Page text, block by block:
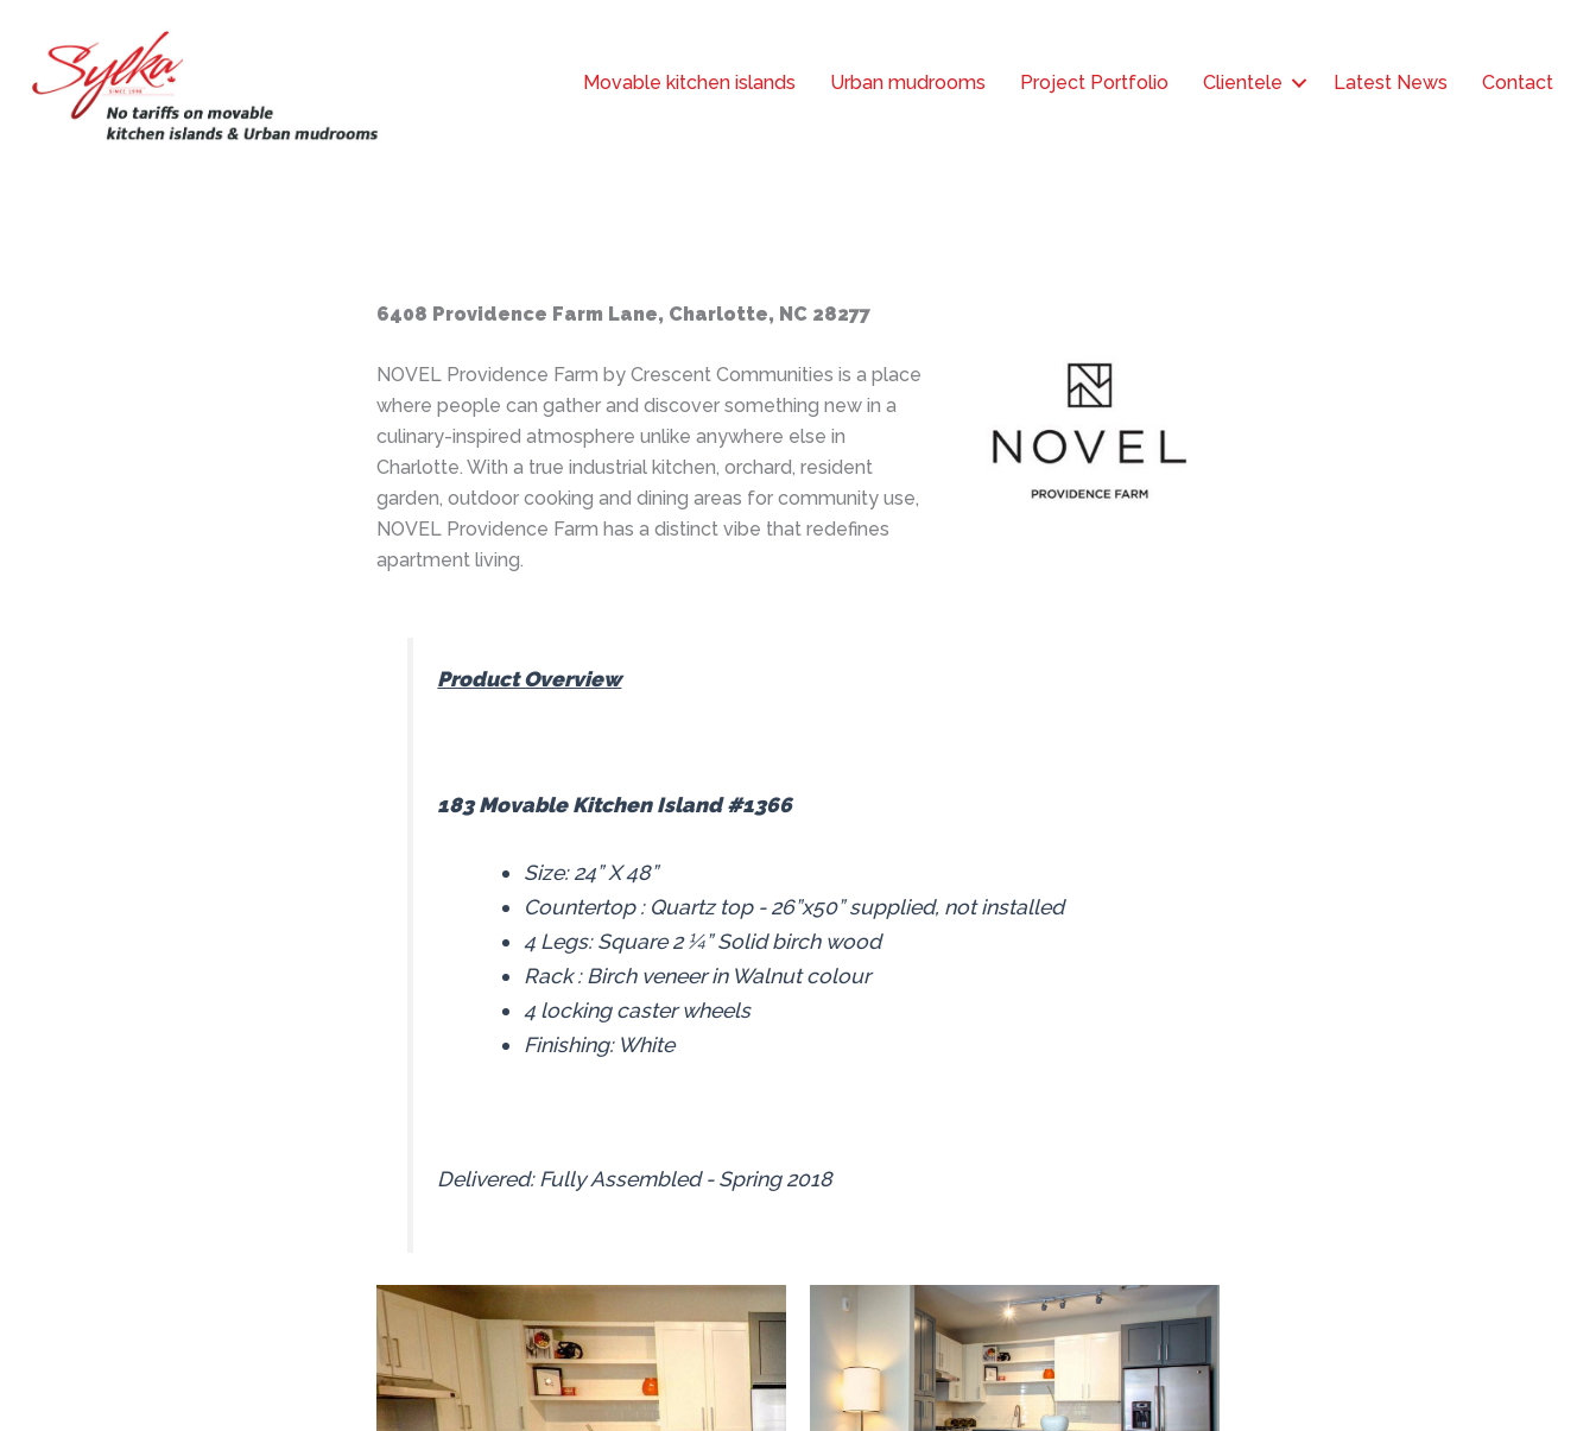
Movable kitchen islands Urban mudrooms Project Portfolio Clientele Latest News Contact
6408 Providence Farm Lane, Charlotte, NC 28277
NOVEL Providence Farm by Crescent Communities is a place
where people can gather and discover something new in a
culinary-inspired atmosphere unlike anywhere else in
Charlotte. With a true industrial kitchen, orchard, resident
garden, outdoor cooking and dining areas for community use,
NOVEL Providence Farm has a distinct vibe that redefines
apartment living.
Product Overview
183 Movable Kitchen Island #1366
Size: 24” X 48”
Countertop : Quartz top - 26”x50” supplied, not installed
4 Legs: Square 2 ¼” Solid birch wood
Rack : Birch veneer in Walnut colour
4 locking caster wheels
Finishing: White
Delivered: Fully Assembled - Spring 2018